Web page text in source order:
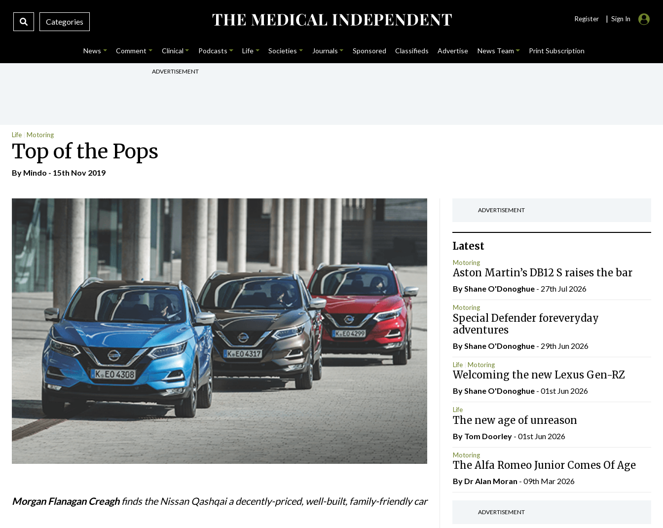
Categories Register | Sign In
News Comment Clinical Podcasts Life Societies Journals Sponsored Classifieds Advertise News Team Print Subscription
ADVERTISEMENT
Life Motoring
Top of the Pops
By Mindo - 15th Nov 2019
Morgan Flanagan Creagh finds the Nissan Qashqai a decently-priced, well-built, family-friendly car
ADVERTISEMENT
Latest
Motoring
Aston Martin’s DB12 S raises the bar
By Shane O'Donoghue - 27th Jul 2026
Motoring
Special Defender foreveryday
adventures
By Shane O'Donoghue - 29th Jun 2026
Life Motoring
Welcoming the new Lexus Gen-RZ
By Shane O'Donoghue - 01st Jun 2026
Life
The new age of unreason
By Tom Doorley - 01st Jun 2026
Motoring
The Alfa Romeo Junior Comes Of Age
By Dr Alan Moran - 09th Mar 2026
ADVERTISEMENT